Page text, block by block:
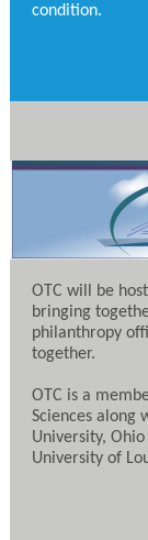
condition.
OTC will be
bringing
philanthropy
together.
OTC is a
Sciences along
University,
University of